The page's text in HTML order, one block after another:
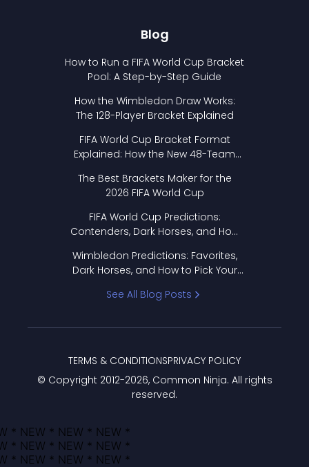
Blog
How to Run a FIFA World Cup Bracket
Pool: A Step-by-Step Guide
How the Wimbledon Draw Works:
The 128-Player Bracket Explained
FIFA World Cup Bracket Format
Explained: How the New 48-Team
The Best Brackets Maker for the
2026 FIFA World Cup
FIFA World Cup Predictions:
Contenders, Dark Horses, and How
Wimbledon Predictions: Favorites,
Dark Horses, and How to Pick Your
See All Blog Posts
© Copyright 2012-2026, Common Ninja. All rights
reserved.
TERMS & CONDITIONSPRIVACY POLICY